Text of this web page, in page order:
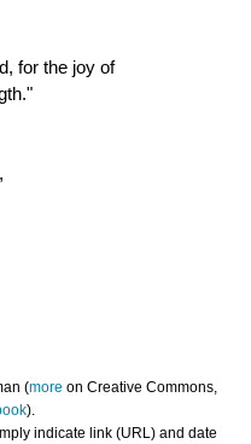
for the joy of
(more on Creative Commons,
).
indicate link (URL) and date